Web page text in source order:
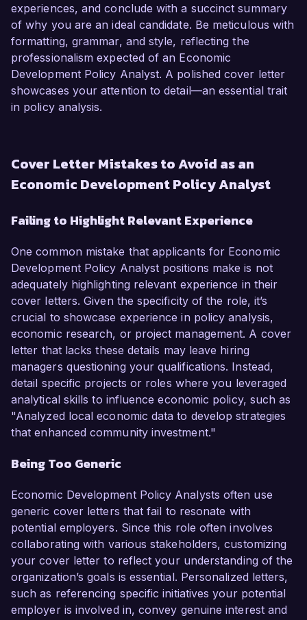
experiences, and conclude with a succinct summary
of why you are an ideal candidate. Be meticulous with
formatting, grammar, and style, reflecting the
professionalism expected of an Economic
Development Policy Analyst. A polished cover letter
showcases your attention to detail—an essential trait
in policy analysis.
Cover Letter Mistakes to Avoid as an
Economic Development Policy Analyst
Failing to Highlight Relevant Experience
One common mistake that applicants for Economic
Development Policy Analyst positions make is not
adequately highlighting relevant experience in their
cover letters. Given the specificity of the role, it’s
crucial to showcase experience in policy analysis,
economic research, or project management. A cover
letter that lacks these details may leave hiring
managers questioning your qualifications. Instead,
detail specific projects or roles where you leveraged
analytical skills to influence economic policy, such as
"Analyzed local economic data to develop strategies
that enhanced community investment."
Being Too Generic
Economic Development Policy Analysts often use
generic cover letters that fail to resonate with
potential employers. Since this role often involves
collaborating with various stakeholders, customizing
your cover letter to reflect your understanding of the
organization’s goals is essential. Personalized letters,
such as referencing specific initiatives your potential
employer is involved in, convey genuine interest and